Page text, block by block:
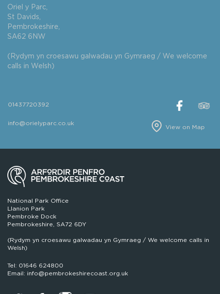
Oriel y Parc,
St Davids,
Pembrokeshire,
SA62 6NW
(Rydym yn croesawu galwadau yn Gymraeg / We welcome
calls in Welsh)
01437720392
info@orielyparc.co.uk
View on Map
National Park Office
Llanion Park
Pembroke Dock
Pembrokeshire, SA72 6DY
(Rydym yn croesawu galwadau yn Gymraeg / We welcome calls in
Welsh)
Tel: 01646 624800
Email: info@pembrokeshirecoast.org.uk